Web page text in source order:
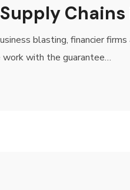
blasting, financier
work with the guarantee…